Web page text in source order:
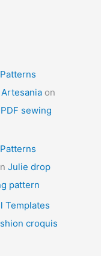
Artesania on
sewing
Julie drop
pattern
Templates
croquis